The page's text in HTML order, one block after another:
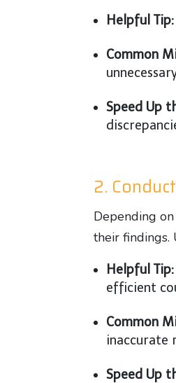
Helpful Tip:
Common
Speed Up
2.
Depending
their findings.
Helpful Tip:
efficient
Common
inaccurate
Speed Up